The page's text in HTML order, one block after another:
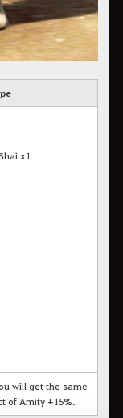
x1
will get the same
of Amity +15%.